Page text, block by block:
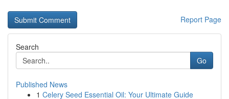
Report Page
Search
Go
Published News
1 Celery Seed Essential Oil: Your Ultimate Guide